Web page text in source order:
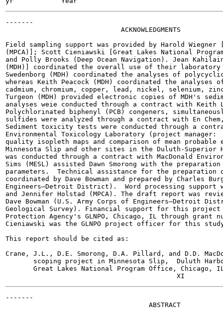
-------
                             ACKNOWLEDGMENTS
Field sampling support was provided by Harold
(MPCA)]; Scott Cieniawski [Great Lakes National
and Polly Brooks (Deep Ocean Navigation). Jean
(MDH)] coordinated the overall use of their
Swedenborg (MDH) coordinated the analyses of
whereas Keith Peacock (MDH) coordinated the
cadmium, chromium, copper, lead, nickel, selenium,
Turgeon (MDH) provided electronic copies of MDH's
analyses weie conducted through a contract with
Polychlorinated biphenyl (PCB) congeners,
sulfides were analyzed through a contract with En
Sediment toxicity tests were conducted through a
Environmental Toxicology Laboratory (project
quality isopleth maps and comparison of mean
Minnesota Slip and other sites in the Duluth-Superior
was conducted through a contract with MacDonald
Sims (MESL) assisted Dawn Smorong with the
parameters.  Technical assistance for the
coordinated by Dave Bowman and prepared by Charles
Engineers—Detroit District).  Word processing support
and Jennifer Holstad (MPCA). The draft report was
Dave Bowman (U.S. Army Corps of Engineers—Detroit
Geological Survey). Financial support for this project
Protection Agency's GLNPO, Chicago, IL through grant
Cieniawski was the GLNPO project officer for this
This report should be cited as:
Crane, J.L., D.E. Smorong, D.A. Pillard, and D.D.
scoping project in Minnesota Slip,  Duluth
Great Lakes National Program Office, Chicago,
-------
                                    ABSTRACT